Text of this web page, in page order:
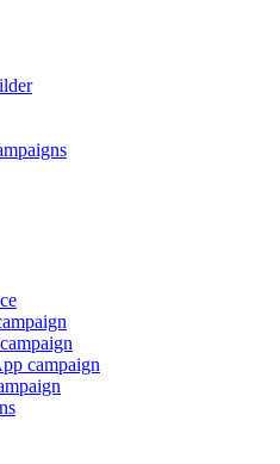
campaign